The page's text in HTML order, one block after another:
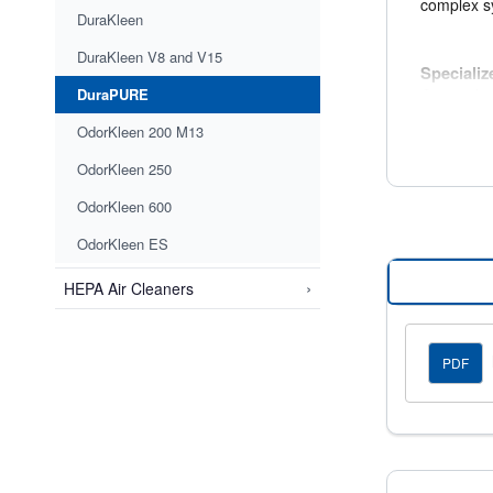
DuraKleen
DuraKleen V8 and V15
DuraPURE
OdorKleen 200 M13
OdorKleen 250
OdorKleen 600
OdorKleen ES
HEPA Air Cleaners ›
complex
sulfide,
Optional
PDF